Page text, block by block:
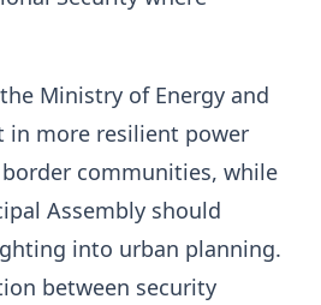
Ministry of Energy and
in more resilient power
communities, while
Assembly should
into urban planning.
between security